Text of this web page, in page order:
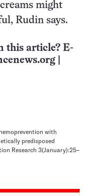
might
Rudin says.
this article? E-
with
predisposed
Research 3(January):25–